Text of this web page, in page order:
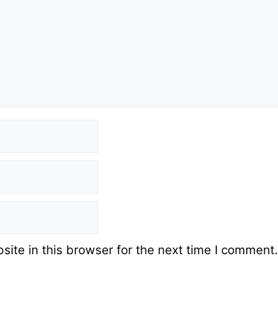
in this browser for the next time I comment.